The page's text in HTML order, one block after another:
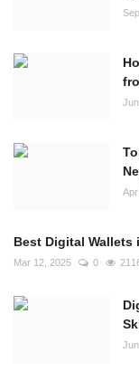
Best Digital Wallets
Mar 12, 2025 0